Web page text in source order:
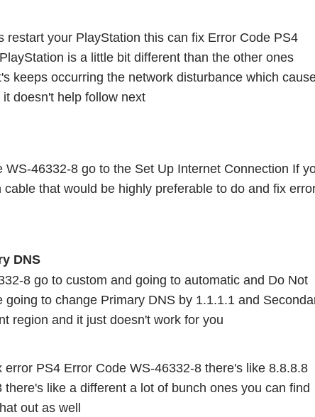
restart your PlayStation this can fix Error Code PS4
is a little bit different than the other ones
keeps occurring the network disturbance which
doesn't help follow next
46332-8 go to the Set Up Internet Connection If
that would be highly preferable to do and fix
DNS
8 go to custom and going to automatic and Do Not
to change Primary DNS by 1.1.1.1 and
region and it just doesn't work for you
PS4 Error Code WS-46332-8 there's like 8.8.8.8
like a different a lot of bunch ones you can find
out as well